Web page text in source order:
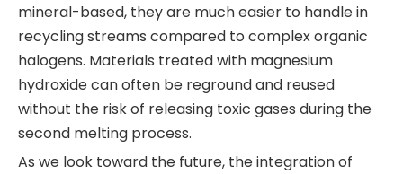
mineral-based, they are much easier to handle in
recycling streams compared to complex organic
halogens. Materials treated with magnesium
hydroxide can often be reground and reused
without the risk of releasing toxic gases during the
second melting process.
As we look toward the future, the integration of